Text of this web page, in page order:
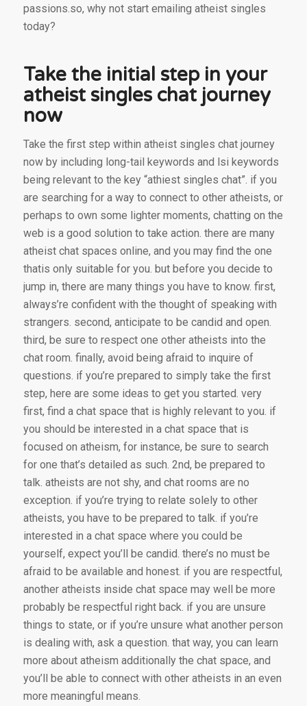
passions.so, why not start emailing atheist singles
today?
Take the initial step in your
atheist singles chat journey
now
Take the first step within atheist singles chat journey
now by including long-tail keywords and lsi keywords
being relevant to the key “athiest singles chat”. if you
are searching for a way to connect to other atheists, or
perhaps to own some lighter moments, chatting on the
web is a good solution to take action. there are many
atheist chat spaces online, and you may find the one
thatis only suitable for you. but before you decide to
jump in, there are many things you have to know. first,
always’re confident with the thought of speaking with
strangers. second, anticipate to be candid and open.
third, be sure to respect one other atheists into the
chat room. finally, avoid being afraid to inquire of
questions. if you’re prepared to simply take the first
step, here are some ideas to get you started. very
first, find a chat space that is highly relevant to you. if
you should be interested in a chat space that is
focused on atheism, for instance, be sure to search
for one that’s detailed as such. 2nd, be prepared to
talk. atheists are not shy, and chat rooms are no
exception. if you’re trying to relate solely to other
atheists, you have to be prepared to talk. if you’re
interested in a chat space where you could be
yourself, expect you’ll be candid. there’s no must be
afraid to be available and honest. if you are respectful,
another atheists inside chat space may well be more
probably be respectful right back. if you are unsure
things to state, or if you’re unsure what another person
is dealing with, ask a question. that way, you can learn
more about atheism additionally the chat space, and
you’ll be able to connect with other atheists in an even
more meaningful means.